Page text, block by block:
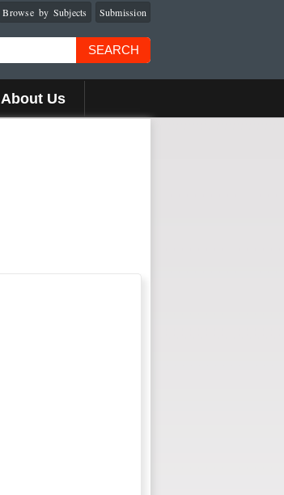
Submission
Browse by Subjects
SEARCH
About Us